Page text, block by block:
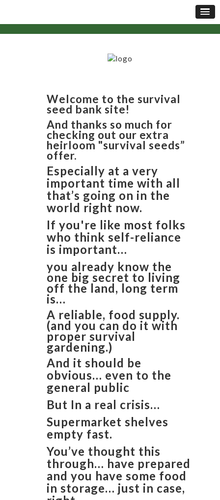
Welcome to the survival
seed bank site!
And thanks so much for
checking out our extra
heirloom "survival seeds”
offer.
Especially at a very
important time with all
that’s going on in the
world right now.
If you're like most folks
who think self-reliance
is important…
you already know the
one big secret to living
off the land, long term
is…
​A reliable, food supply.
(and you can do it with
proper survival
gardening.)
And it should be
obvious… even to the
general public
But In a real crisis…
Supermarket shelves
empty fast.
You’ve thought this
through… have prepared
and you have some food
in storage… just in case,